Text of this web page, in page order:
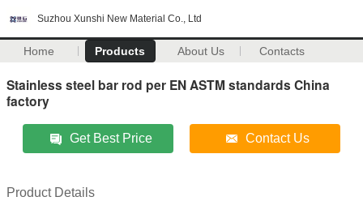
Suzhou Xunshi New Material Co., Ltd
Home Products About Us Contacts
Stainless steel bar rod per EN ASTM standards China
factory
Get Best Price Contact Us
Product Details